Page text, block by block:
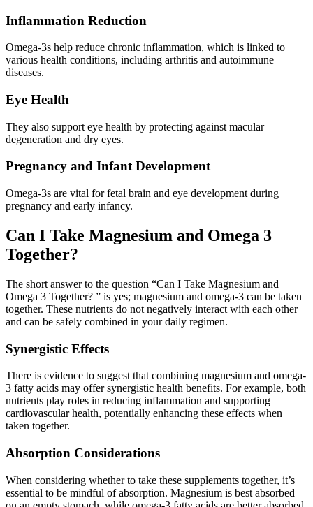
Inflammation Reduction
Omega-3s help reduce chronic inflammation, which is linked to
various health conditions, including arthritis and autoimmune
diseases.
Eye Health
They also support eye health by protecting against macular
degeneration and dry eyes.
Pregnancy and Infant Development
Omega-3s are vital for fetal brain and eye development during
pregnancy and early infancy.
Can I Take Magnesium and Omega 3
Together?
The short answer to the question “Can I Take Magnesium and
Omega 3 Together? ” is yes; magnesium and omega-3 can be taken
together. These nutrients do not negatively interact with each other
and can be safely combined in your daily regimen.
Synergistic Effects
There is evidence to suggest that combining magnesium and omega-
3 fatty acids may offer synergistic health benefits. For example, both
nutrients play roles in reducing inflammation and supporting
cardiovascular health, potentially enhancing these effects when
taken together.
Absorption Considerations
When considering whether to take these supplements together, it’s
essential to be mindful of absorption. Magnesium is best absorbed